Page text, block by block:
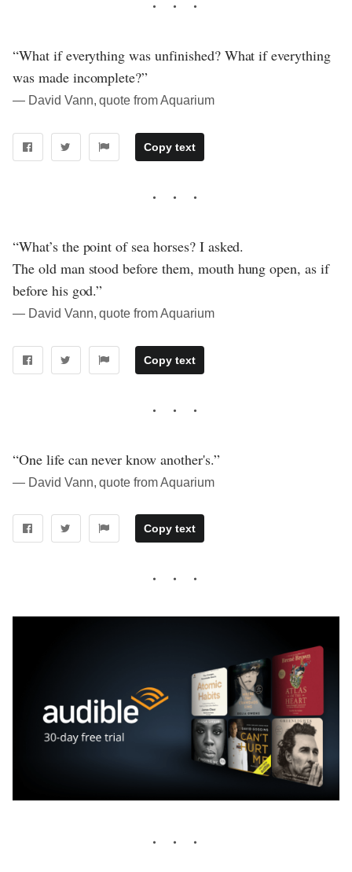
“What if everything was unfinished? What if everything
was made incomplete?”
― David Vann, quote from Aquarium
Copy text
“What’s the point of sea horses? I asked.
The old man stood before them, mouth hung open, as if
before his god.”
― David Vann, quote from Aquarium
Copy text
“One life can never know another's.”
― David Vann, quote from Aquarium
Copy text